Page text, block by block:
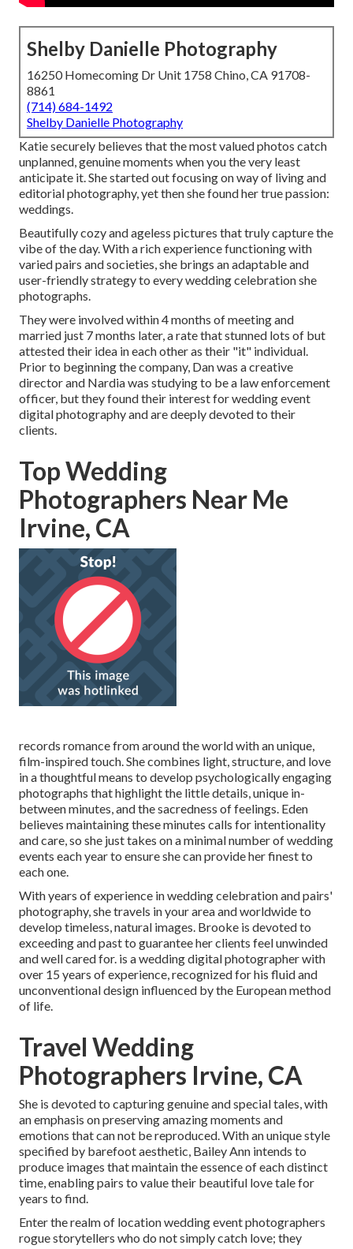
Shelby Danielle Photography
16250 Homecoming Dr Unit 1758 Chino, CA 91708-
8861
(714) 684-1492
Shelby Danielle Photography
Katie securely believes that the most valued photos catch
unplanned, genuine moments when you the very least
anticipate it. She started out focusing on way of living and
editorial photography, yet then she found her true passion:
weddings.
Beautifully cozy and ageless pictures that truly capture the
vibe of the day. With a rich experience functioning with
varied pairs and societies, she brings an adaptable and
user-friendly strategy to every wedding celebration she
photographs.
They were involved within 4 months of meeting and
married just 7 months later, a rate that stunned lots of but
attested their idea in each other as their "it" individual.
Prior to beginning the company, Dan was a creative
director and Nardia was studying to be a law enforcement
officer, but they found their interest for wedding event
digital photography and are deeply devoted to their
clients.
Top Wedding
Photographers Near Me
Irvine, CA
records romance from around the world with an unique,
film-inspired touch. She combines light, structure, and love
in a thoughtful means to develop psychologically engaging
photographs that highlight the little details, unique in-
between minutes, and the sacredness of feelings. Eden
believes maintaining these minutes calls for intentionality
and care, so she just takes on a minimal number of wedding
events each year to ensure she can provide her finest to
each one.
With years of experience in wedding celebration and pairs'
photography, she travels in your area and worldwide to
develop timeless, natural images. Brooke is devoted to
exceeding and past to guarantee her clients feel unwinded
and well cared for. is a wedding digital photographer with
over 15 years of experience, recognized for his fluid and
unconventional design influenced by the European method
of life.
Travel Wedding
Photographers Irvine, CA
She is devoted to capturing genuine and special tales, with
an emphasis on preserving amazing moments and
emotions that can not be reproduced. With an unique style
specified by barefoot aesthetic, Bailey Ann intends to
produce images that maintain the essence of each distinct
time, enabling pairs to value their beautiful love tale for
years to find.
Enter the realm of location wedding event photographers
rogue storytellers who do not simply catch love; they